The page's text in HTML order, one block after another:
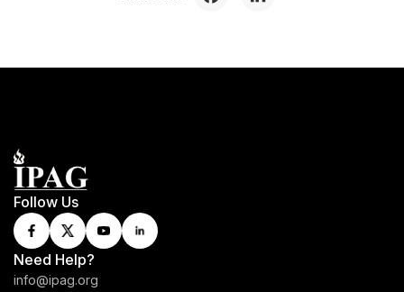
Follow Us
Need Help?
info@ipag.org